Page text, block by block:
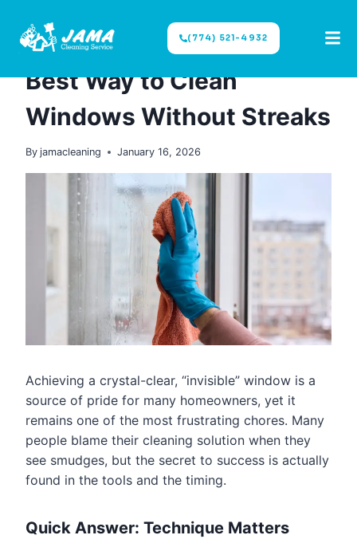
(774) 521-4932
CLEANING TIPS|WINDOWS CLEANING
Best Way to Clean
Windows Without Streaks
By jamacleaning January 16, 2026
Achieving a crystal-clear, “invisible” window is a
source of pride for many homeowners, yet it
remains one of the most frustrating chores. Many
people blame their cleaning solution when they
see smudges, but the secret to success is actually
found in the tools and the timing.
Quick Answer: Technique Matters